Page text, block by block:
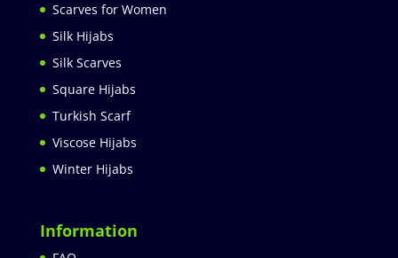
Scarves for Women
Silk Hijabs
Silk Scarves
Square Hijabs
Turkish Scarf
Viscose Hijabs
Winter Hijabs
Information